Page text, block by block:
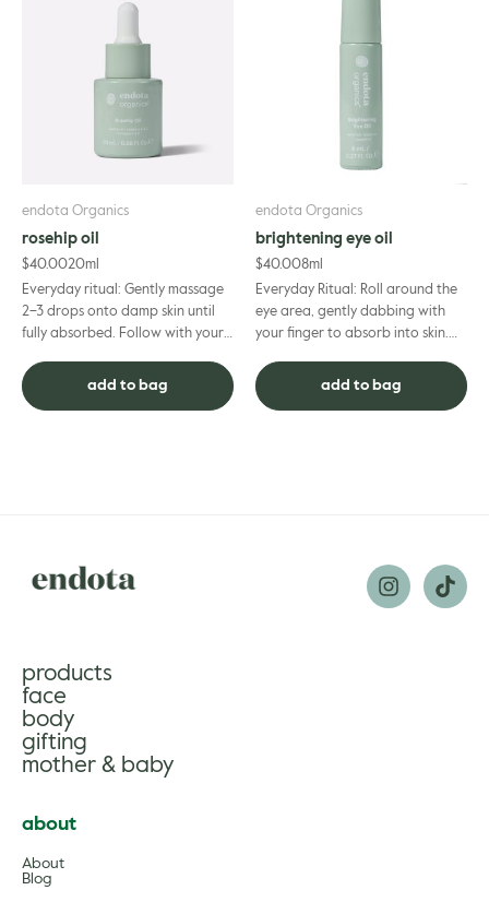
endota Organics
rosehip oil
$40.0020ml
Everyday ritual: Gently massage
2–3 drops onto damp skin until
fully absorbed. Follow with your
add to bag
endota Organics
brightening eye oil
$40.008ml
Everyday Ritual: Roll around the
eye area, gently dabbing with
your finger to absorb into skin.
as part of your daily skincare
routine.
add to bag
products
face
body
gifting
mother & baby
about
About
Blog